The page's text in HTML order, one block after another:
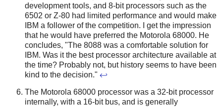
development tools, and 8-bit processors such as the
6502 or Z-80 had limited performance and would make
IBM a follower of the competition. I get the impression
that he would have preferred the Motorola 68000. He
concludes, "The 8088 was a comfortable solution for
IBM. Was it the best processor architecture available at
the time? Probably not, but history seems to have been
kind to the decision." ↩
The Motorola 68000 processor was a 32-bit processor
internally, with a 16-bit bus, and is generally